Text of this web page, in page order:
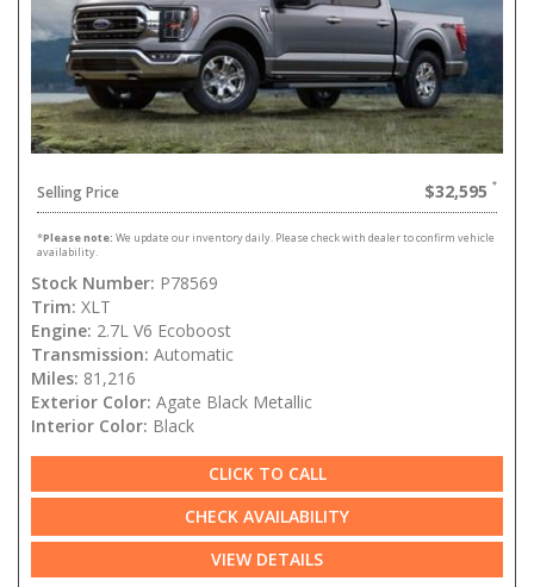
Selling Price $32,595
*Please note: We update our inventory daily. Please check with dealer to confirm vehicle
availability.
Stock Number: P78569
Trim: XLT
Engine: 2.7L V6 Ecoboost
Transmission: Automatic
Miles: 81,216
Exterior Color: Agate Black Metallic
Interior Color: Black
CLICK TO CALL
CHECK AVAILABILITY
VIEW DETAILS